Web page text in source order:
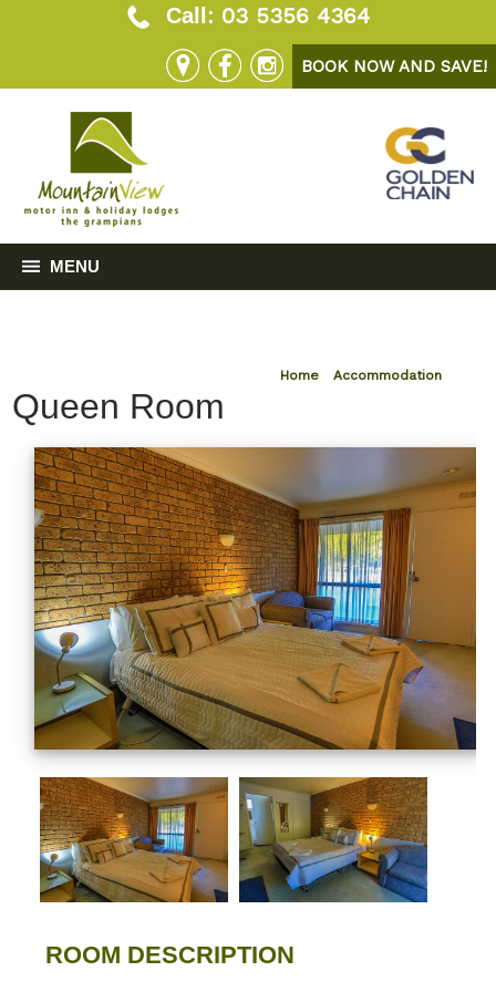
Call: 03 5356 4364
BOOK NOW AND SAVE!
MENU
Home »Accommodation
Queen Room
ROOM DESCRIPTION